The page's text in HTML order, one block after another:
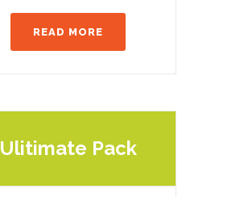
READ MORE
Ulitimate Pack